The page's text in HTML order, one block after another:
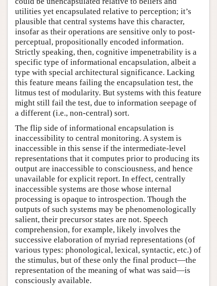
utilities yet encapsulated relative to perception; it’s
plausible that central systems have this character,
insofar as their operations are sensitive only to post-
perceptual, propositionally encoded information.
Strictly speaking, then, cognitive impenetrability is a
specific type of informational encapsulation, albeit a
type with special architectural significance. Lacking
this feature means failing the encapsulation test, the
litmus test of modularity. But systems with this feature
might still fail the test, due to information seepage of
a different (i.e., non-central) sort.
The flip side of informational encapsulation is
inaccessibility to central monitoring. A system is
inaccessible in this sense if the intermediate-level
representations that it computes prior to producing its
output are inaccessible to consciousness, and hence
unavailable for explicit report. In effect, centrally
inaccessible systems are those whose internal
processing is opaque to introspection. Though the
outputs of such systems may be phenomenologically
salient, their precursor states are not. Speech
comprehension, for example, likely involves the
successive elaboration of myriad representations (of
various types: phonological, lexical, syntactic, etc.) of
the stimulus, but of these only the final product—the
representation of the meaning of what was said—is
consciously available.